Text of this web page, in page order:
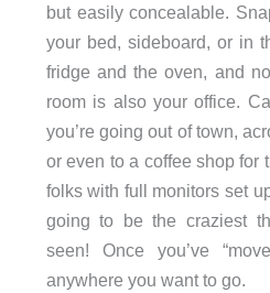
but easily concealable.
your bed, sideboard, or in
fridge and the oven, and
room is also your office.
you’re going out of town,
or even to a coffee shop for
folks with full monitors set
going to be the craziest
seen! Once you’ve
anywhere you want to go.